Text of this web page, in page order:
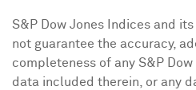
S&P Dow Jones Indices and
not guarantee the accuracy,
completeness of any S&P
data included therein, or any